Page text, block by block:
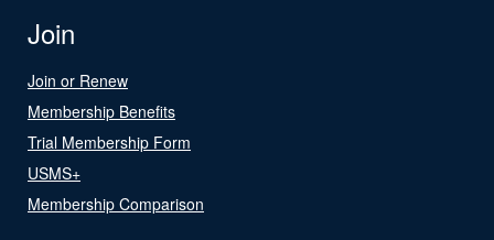
Join
Join or Renew
Membership Benefits
Trial Membership Form
USMS+
Membership Comparison